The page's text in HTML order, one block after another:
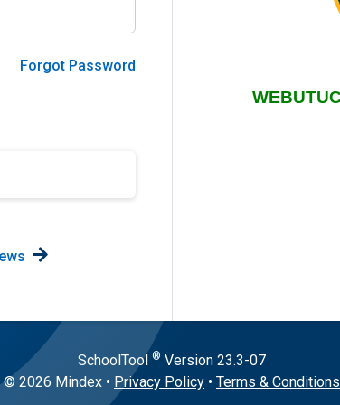
Forgot Password
SchoolTool ® Version 23.3-07
© 2026 Mindex • Privacy Policy • Terms & Conditions